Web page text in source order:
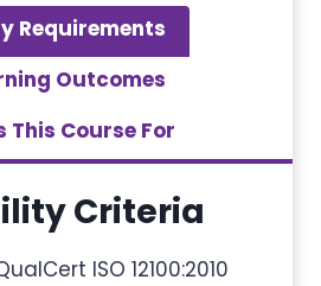
Requirements
Outcomes
This Course For
Criteria
ISO 12100:2010